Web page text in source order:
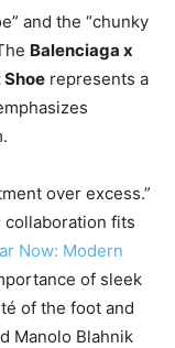
and the “chunky
Balenciaga x
Shoe represents a
over excess.”
collaboration fits
Now: Modern
of sleek
of the foot and
Manolo Blahnik